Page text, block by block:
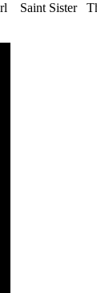
Sister